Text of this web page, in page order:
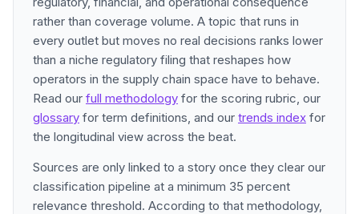
rather than coverage volume. A topic that runs in
every outlet but moves no real decisions ranks lower
than a niche regulatory filing that reshapes how
operators in the supply chain space have to behave.
Read our full methodology for the scoring rubric, our
glossary for term definitions, and our trends index for
the longitudinal view across the beat.
Sources are only linked to a story once they clear our
classification pipeline at a minimum 35 percent
relevance threshold. According to that methodology,